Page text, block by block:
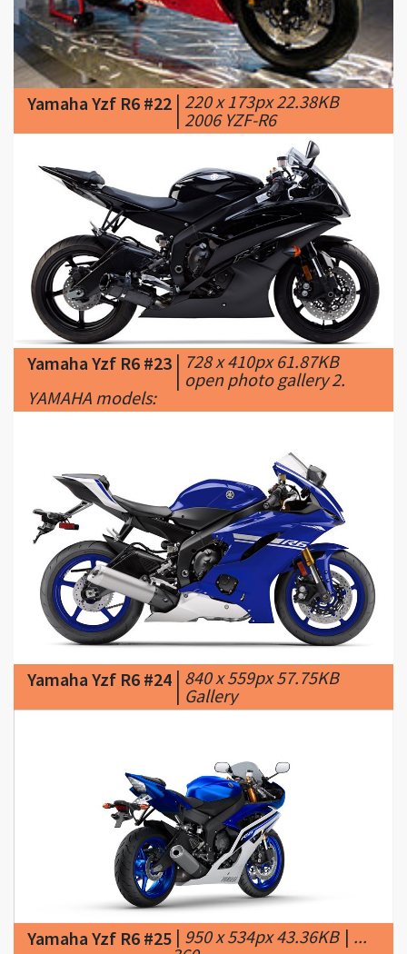
Yamaha Yzf R6 #22|220 x 173px 22.38KB
|2006 YZF-R6
Yamaha Yzf R6 #23|728 x 410px 61.87KB
|open photo gallery 2.
YAMAHA models:
Yamaha Yzf R6 #24|840 x 559px 57.75KB
|Gallery
Yamaha Yzf R6 #25|950 x 534px 43.36KB
360 ...